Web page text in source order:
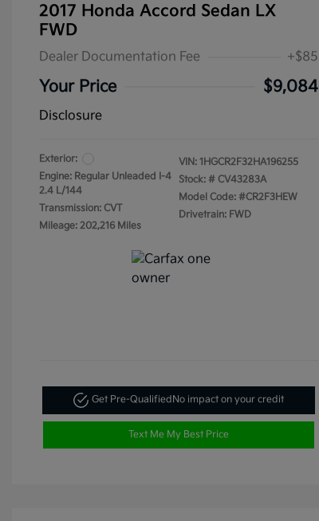
2017 Honda Accord Sedan LX
FWD
Dealer Documentation Fee +$85
Your Price $9,084
Disclosure
Exterior:
Engine: Regular Unleaded I-4
2.4 L/144
Transmission: CVT
Mileage: 202,216 Miles
VIN: 1HGCR2F32HA196255
Stock: # CV43283A
Model Code: #CR2F3HEW
Drivetrain: FWD
Get Pre-QualifiedNo impact on your credit
Text Me My Best Price